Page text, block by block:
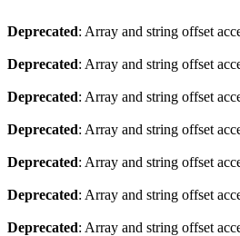
Deprecated: Array and string offset
Deprecated: Array and string offset
Deprecated: Array and string offset
Deprecated: Array and string offset
Deprecated: Array and string offset
Deprecated: Array and string offset
Deprecated: Array and string offset